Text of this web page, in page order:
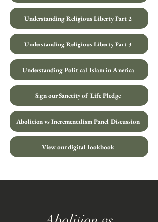
Understanding Religious Liberty Part 2
Understanding Religious Liberty Part 3
Understanding Political Islam in America
Sign our Sanctity of Life Pledge
Abolition vs Incrementalism Panel Discussion
View our digital lookbook